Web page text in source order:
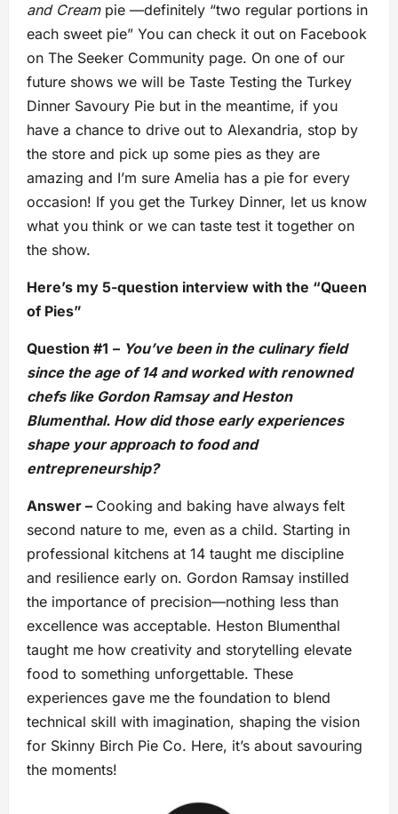
and Cream pie —definitely “two regular portions in
each sweet pie” You can check it out on Facebook
on The Seeker Community page. On one of our
future shows we will be Taste Testing the Turkey
Dinner Savoury Pie but in the meantime, if you
have a chance to drive out to Alexandria, stop by
the store and pick up some pies as they are
amazing and I’m sure Amelia has a pie for every
occasion! If you get the Turkey Dinner, let us know
what you think or we can taste test it together on
the show.
Here’s my 5-question interview with the “Queen
of Pies”
Question #1 – You’ve been in the culinary field
since the age of 14 and worked with renowned
chefs like Gordon Ramsay and Heston
Blumenthal. How did those early experiences
shape your approach to food and
entrepreneurship?
Answer – Cooking and baking have always felt
second nature to me, even as a child. Starting in
professional kitchens at 14 taught me discipline
and resilience early on. Gordon Ramsay instilled
the importance of precision—nothing less than
excellence was acceptable. Heston Blumenthal
taught me how creativity and storytelling elevate
food to something unforgettable. These
experiences gave me the foundation to blend
technical skill with imagination, shaping the vision
for Skinny Birch Pie Co. Here, it’s about savouring
the moments!